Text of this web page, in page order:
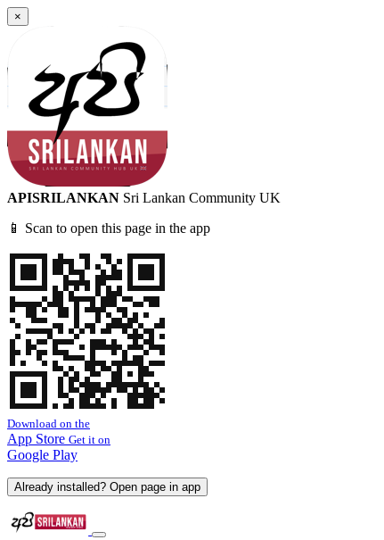
×
APISRILANKAN Sri Lankan Community UK
📱 Scan to open this page in the app
Download on the
App Store Get it on
Google Play
Already installed? Open page in app